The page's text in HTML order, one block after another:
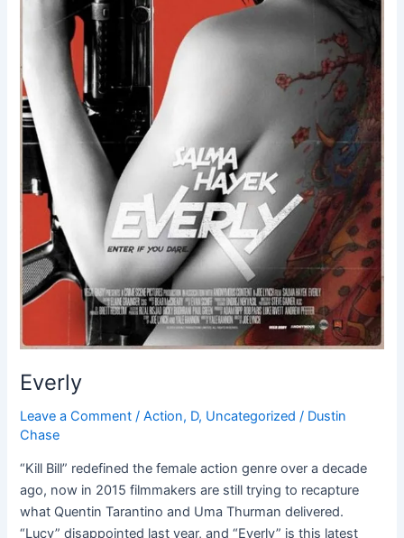
Everly
Leave a Comment /Action, D, Uncategorized / Dustin
Chase
“Kill Bill” redefined the female action genre over a decade
ago, now in 2015 filmmakers are still trying to recapture
what Quentin Tarantino and Uma Thurman delivered.
“Lucy” disappointed last year, and “Everly” is this latest